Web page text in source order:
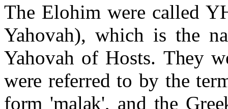
The Elohim were called
Yahovah), which is the
Yahovah of Hosts. They
were referred to by the
form 'malak', and the